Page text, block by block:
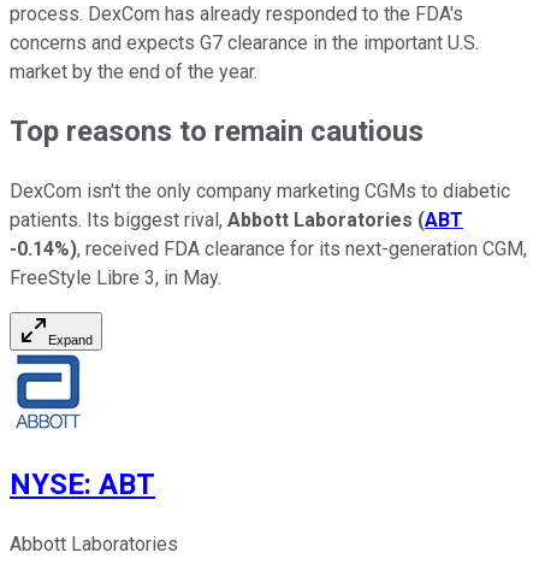
process. DexCom has already responded to the FDA's
concerns and expects G7 clearance in the important U.S.
market by the end of the year.
Top reasons to remain cautious
DexCom isn't the only company marketing CGMs to diabetic
patients. Its biggest rival, Abbott Laboratories (ABT
-0.14%), received FDA clearance for its next-generation CGM,
FreeStyle Libre 3, in May.
Expand
NYSE: ABT
Abbott Laboratories